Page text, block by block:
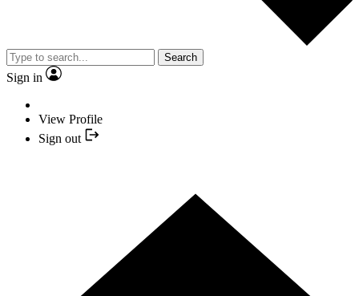
Search
Sign in
View Profile
Sign out